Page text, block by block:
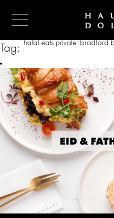
Tag: halal eats private: bradford